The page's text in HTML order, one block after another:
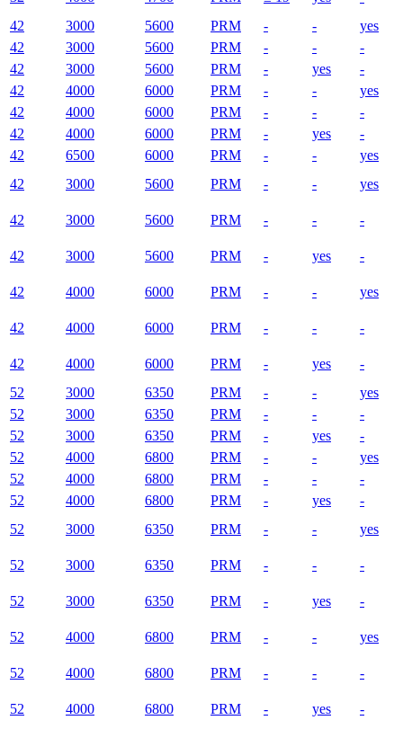
42
3000 5600 PRM - -
yes
42
3000 5600 PRM - -
-
42
3000 5600 PRM - yes
-
42
4000 6000 PRM - -
yes
42
4000 6000 PRM - -
-
42
4000 6000 PRM - yes
-
42
6500 6000 PRM - -
yes
42
3000 5600 PRM - - yes
42 3000 5600 PRM - - -
42 3000 5600 PRM - yes -
42 4000 6000 PRM - - yes
42 4000 6000 PRM - - -
42 4000 6000 PRM - yes
-
52
3000 6350 PRM - -
yes
52
3000 6350 PRM - -
-
52
3000 6350 PRM - yes
-
52
4000 6800 PRM - -
yes
52
4000 6800 PRM - -
-
52
4000 6800 PRM - yes
-
52
3000 6350 PRM - - yes
52 3000 6350 PRM - - -
52 3000 6350 PRM - yes -
52 4000 6800 PRM - - yes
52 4000 6800 PRM - - -
52 4000 6800 PRM - yes
-